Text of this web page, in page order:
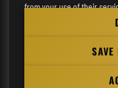
from your use of their
SAVE